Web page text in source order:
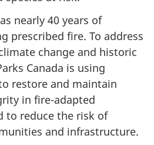
nearly 40 years of
prescribed fire. To address
change and historic
Canada is using
restore and maintain
in fire-adapted
to reduce the risk of
and infrastructure.